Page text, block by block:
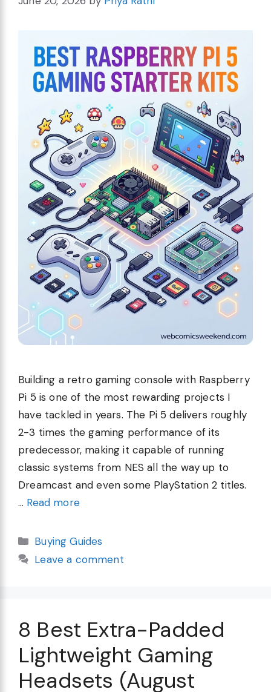
Building a retro gaming console with Raspberry
Pi 5 is one of the most rewarding projects I
have tackled in years. The Pi 5 delivers roughly
2-3 times the gaming performance of its
predecessor, making it capable of running
classic systems from NES all the way up to
Dreamcast and even some PlayStation 2 titles.
… Read more
Categories
Buying Guides
Leave a comment
8 Best Extra-Padded
Lightweight Gaming
Headsets (August